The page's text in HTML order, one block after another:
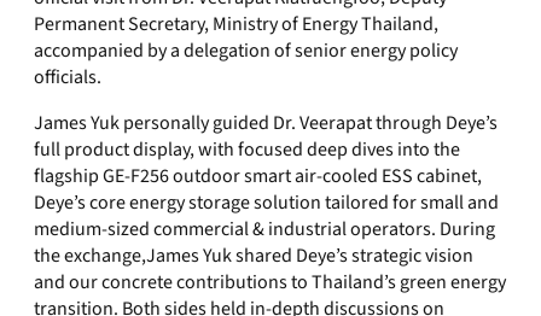
Permanent Secretary, Ministry of Energy Thailand,
accompanied by a delegation of senior energy policy
officials.
James Yuk personally guided Dr. Veerapat through Deye’s
full product display, with focused deep dives into the
flagship GE-F256 outdoor smart air-cooled ESS cabinet,
Deye’s core energy storage solution tailored for small and
medium-sized commercial & industrial operators. During
the exchange,James Yuk shared Deye’s strategic vision
and our concrete contributions to Thailand’s green energy
transition. Both sides held in-depth discussions on